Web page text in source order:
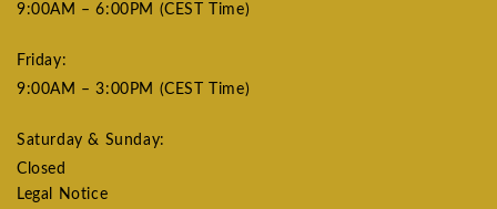
9:00AM – 6:00PM (CEST Time)
Friday:
9:00AM – 3:00PM (CEST Time)
Saturday & Sunday:
Closed
Legal Notice